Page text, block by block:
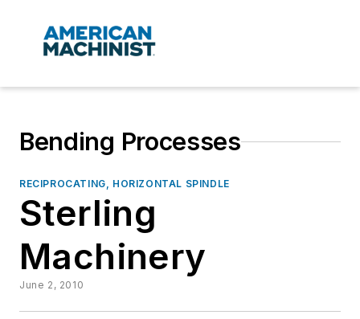
Bending Processes
RECIPROCATING, HORIZONTAL SPINDLE
Sterling
Machinery
June 2, 2010